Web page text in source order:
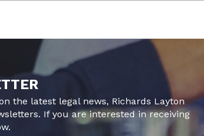
the latest legal news, Richards Layton
If you are interested in receiving